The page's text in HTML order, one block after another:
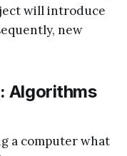
will introduce
new
Algorithms
a computer what